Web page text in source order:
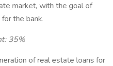
market, with the goal of
the bank.
35%
of real estate loans for